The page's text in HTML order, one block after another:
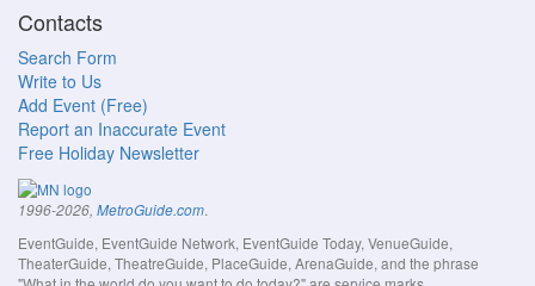
Contacts
Search Form
Write to Us
Add Event (Free)
Report an Inaccurate Event
Free Holiday Newsletter
1996-2026, MetroGuide.com.
EventGuide, EventGuide Network, EventGuide Today, VenueGuide,
TheaterGuide, TheatreGuide, PlaceGuide, ArenaGuide, and the phrase